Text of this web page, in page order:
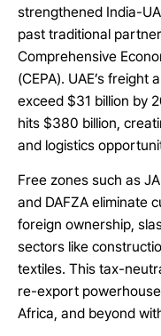
strengthened India-
past traditional
Comprehensive
(CEPA). UAE’s
exceed $31 billion by
hits $380 billion,
and logistics
Free zones such as
and DAFZA eliminate
foreign ownership,
sectors like
textiles. This tax-
re-export
Africa, and beyond